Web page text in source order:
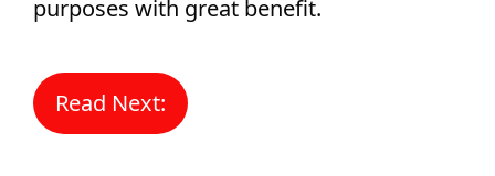
purposes with great benefit.
Read Next: